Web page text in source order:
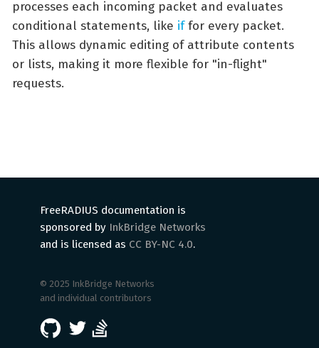
processes each incoming packet and evaluates
conditional statements, like iffor every packet.
This allows dynamic editing of attribute contents
or lists, making it more flexible for "in-flight"
requests.
FreeRADIUS documentation is
sponsored by InkBridge Networks
and is licensed as CC BY-NC 4.0.
© 2025 InkBridge Networks
and individual contributors